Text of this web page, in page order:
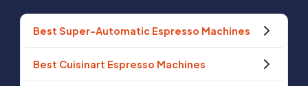
Best Super-Automatic Espresso Machines
Best Cuisinart Espresso Machines